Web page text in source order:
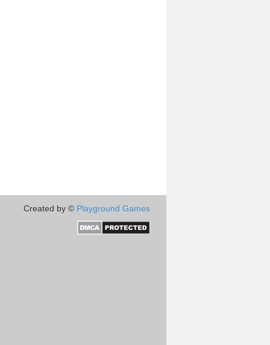
Created by © Playground Games